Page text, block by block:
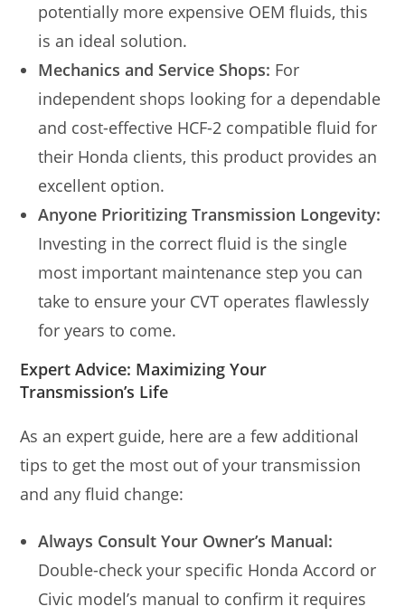
potentially more expensive OEM fluids, this
is an ideal solution.
Mechanics and Service Shops: For
independent shops looking for a dependable
and cost-effective HCF-2 compatible fluid for
their Honda clients, this product provides an
excellent option.
Anyone Prioritizing Transmission Longevity:
Investing in the correct fluid is the single
most important maintenance step you can
take to ensure your CVT operates flawlessly
for years to come.
Expert Advice: Maximizing Your
Transmission’s Life
As an expert guide, here are a few additional
tips to get the most out of your transmission
and any fluid change:
Always Consult Your Owner’s Manual:
Double-check your specific Honda Accord or
Civic model’s manual to confirm it requires